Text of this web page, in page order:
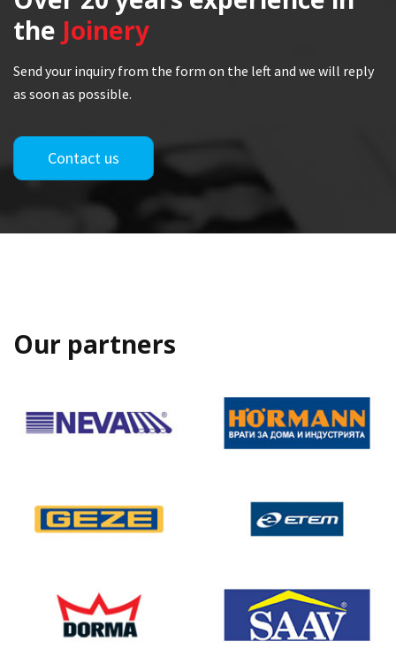
the Joinery
Send your inquiry from the form on the left and we will reply
as soon as possible.
Contact us
Our partners